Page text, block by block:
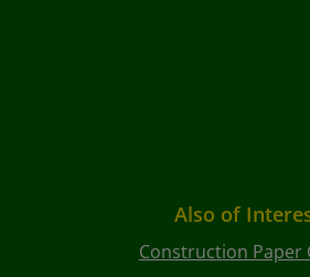
Also of
Construction Paper